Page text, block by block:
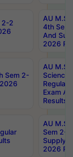
2-2
AU
4th Sem
And
2026
Sem 2-
AU
Science
Regular
Exam
Results
AU
Sem 2-
Supply
2026